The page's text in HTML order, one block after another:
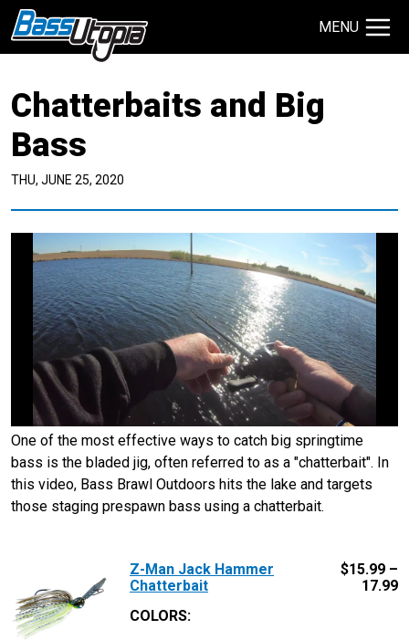
MENU
TECHNIQUES
Chatterbaits and Big
Bass
THU, JUNE 25, 2020
One of the most effective ways to catch big springtime
bass is the bladed jig, often referred to as a "chatterbait". In
this video, Bass Brawl Outdoors hits the lake and targets
those staging prespawn bass using a chatterbait.
Z-Man Jack Hammer
Chatterbait
COLORS:
$15.99 –
17.99